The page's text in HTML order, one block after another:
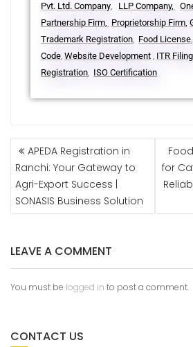
Pvt. Ltd. Company, LLP Company,
Partnership Firm, Proprietorship Firm,
Trademark Registration, Food License,
Code, Website Development , ITR
Registration, ISO Certification
APEDA Registration in
Ranchi: Your Gateway to
Agri-Export Success |
SONASIS Business Solution
for
LEAVE A COMMENT
You must be logged in to post a comment.
CONTACT US